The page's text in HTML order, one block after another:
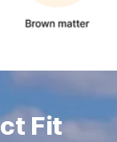
Fit